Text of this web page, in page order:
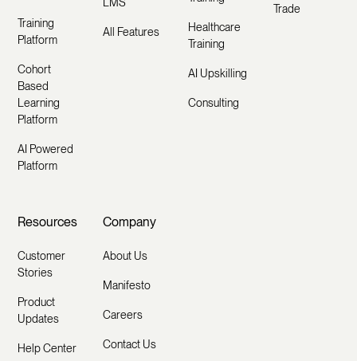
Training
Platform
Cohort
Based
Learning
Platform
AI Powered
Platform
LMS
All Features
Healthcare
Training
AI Upskilling
Consulting
Trade
Resources
Customer
Stories
Product
Updates
Help Center
Company
About Us
Manifesto
Careers
Contact Us